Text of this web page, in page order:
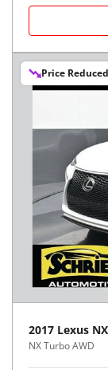
Price Reduced
2017 Lexus NX
NX Turbo AWD